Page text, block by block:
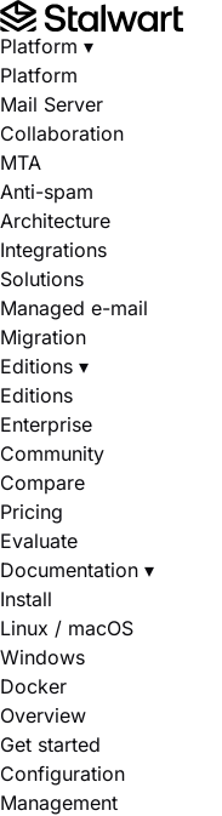
Platform ▾
Platform
Mail Server
Collaboration
MTA
Anti-spam
Architecture
Integrations
Solutions
Managed e-mail
Migration
Editions ▾
Editions
Enterprise
Community
Compare
Pricing
Evaluate
Documentation ▾
Install
Linux / macOS
Windows
Docker
Overview
Get started
Configuration
Management